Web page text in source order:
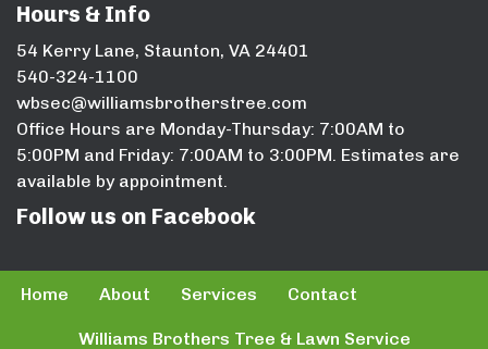
Hours & Info
54 Kerry Lane, Staunton, VA 24401
540-324-1100
wbsec@williamsbrotherstree.com
Office Hours are Monday-Thursday: 7:00AM to
5:00PM and Friday: 7:00AM to 3:00PM. Estimates are
available by appointment.
Follow us on Facebook
Home About Services Contact
Williams Brothers Tree & Lawn Service